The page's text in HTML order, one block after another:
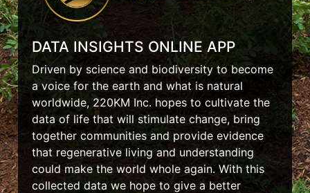
DATA INSIGHTS ONLINE APP
Driven by science and biodiversity to become
a voice for the earth and what is natural
worldwide, 220KM Inc. hopes to cultivate the
data of life that will stimulate change, bring
together communities and provide evidence
that regenerative living and understanding
could make the world whole again. With this
collected data we hope to give a better